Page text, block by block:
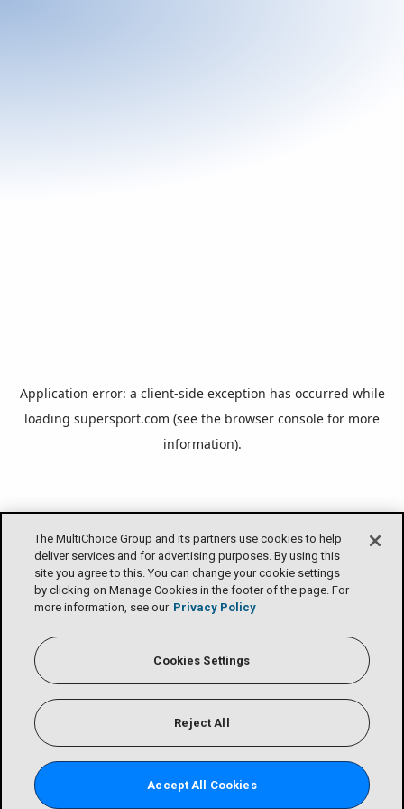
The MultiChoice Group and its partners use cookies to help
deliver services and for advertising purposes. By using this
site you agree to this. You can change your cookie settings
by clicking on Manage Cookies in the footer of the page. For
more information, see our Privacy Policy
Cookies Settings
Reject All
Accept All Cookies
Application error: a client-side exception has occurred while
loading supersport.com (see the browser console for more
information).